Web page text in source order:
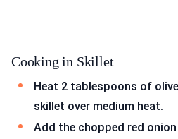
Cooking in Skillet
Heat 2 tablespoons of
skillet over medium heat.
Add the chopped red